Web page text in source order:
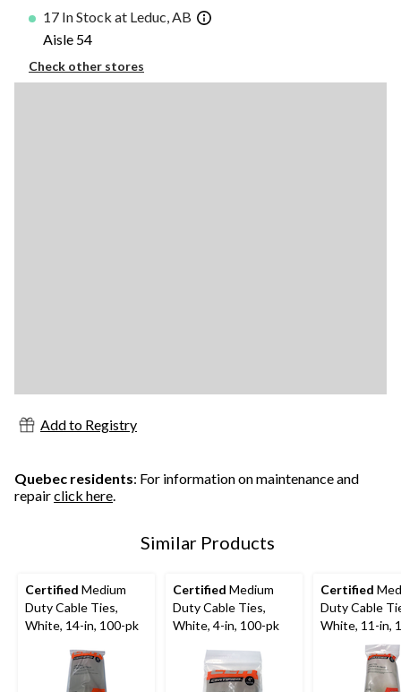
17 In Stock at Leduc, AB
Aisle 54
Check other stores
Add to Registry
Quebec residents: For information on maintenance and
repairclick here.
Similar Products
Certified Medium
Duty Cable Ties,
White, 14-in, 100-pk
Certified Medium
Duty Cable Ties,
White, 4-in, 100-pk
Certified
Duty Cable
White, 11-in,